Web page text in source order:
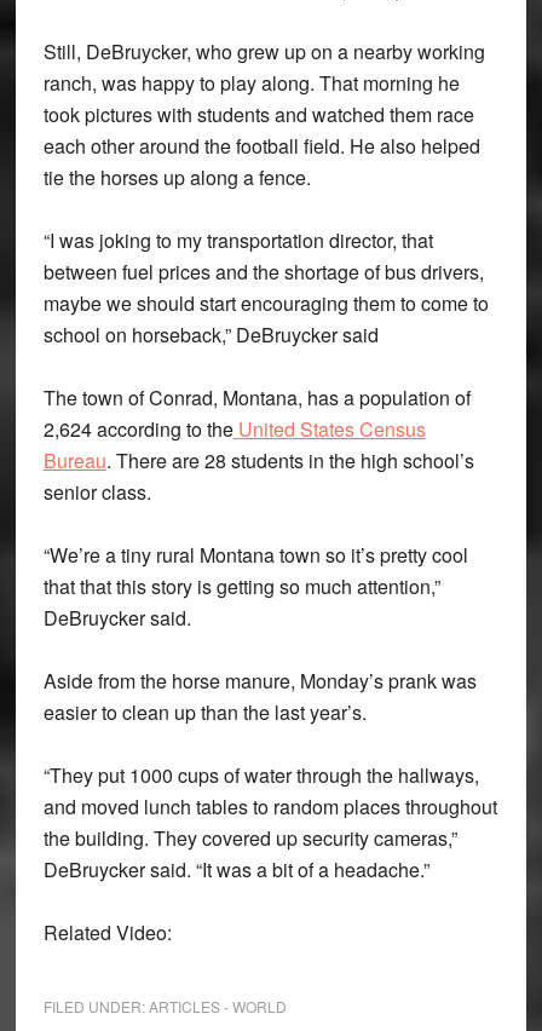
Still, DeBruycker, who grew up on a nearby working
ranch, was happy to play along. That morning he
took pictures with students and watched them race
each other around the football field. He also helped
tie the horses up along a fence.
“I was joking to my transportation director, that
between fuel prices and the shortage of bus drivers,
maybe we should start encouraging them to come to
school on horseback,” DeBruycker said
The town of Conrad, Montana, has a population of
2,624 according to theUnited States Census
Bureau. There are 28 students in the high school’s
senior class.
“We’re a tiny rural Montana town so it’s pretty cool
that that this story is getting so much attention,”
DeBruycker said.
Aside from the horse manure, Monday’s prank was
easier to clean up than the last year’s.
“They put 1000 cups of water through the hallways,
and moved lunch tables to random places throughout
the building. They covered up security cameras,”
DeBruycker said. “It was a bit of a headache.”
Related Video:
FILED UNDER:ARTICLES - WORLD